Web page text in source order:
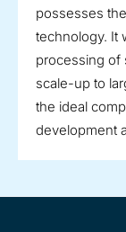
possesses
technology. It
processing of
scale-up to
the ideal
development